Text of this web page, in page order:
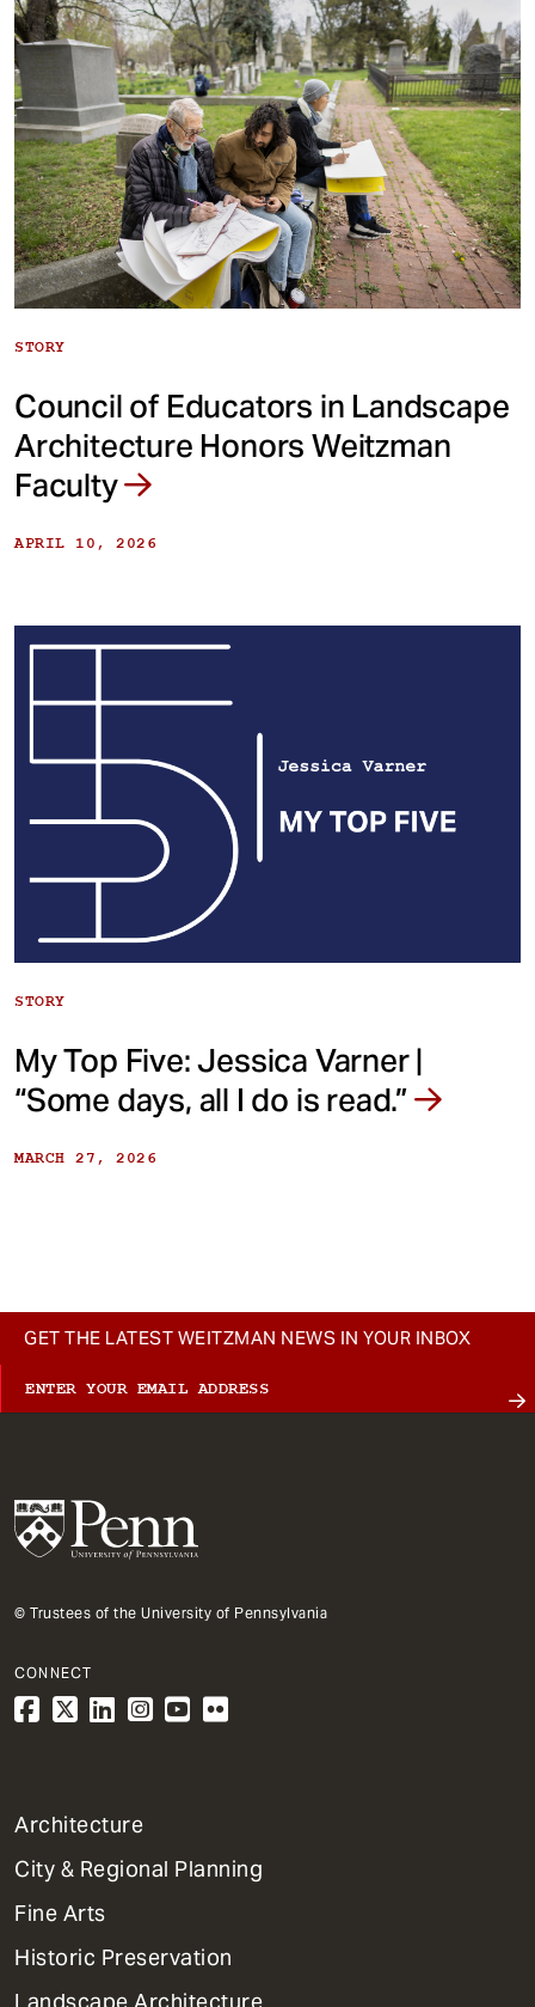
STORY
Council of Educators in Landscape
Architecture Honors Weitzman
Faculty
APRIL 10, 2026
STORY
My Top Five: Jessica Varner |
“Some days, all I do is read.”
MARCH 27, 2026
GET THE LATEST WEITZMAN NEWS IN YOUR INBOX
© Trustees of the University of Pennsylvania
CONNECT
1
Primary
Dept
Mega
Menu
Architecture
City & Regional Planning
Fine Arts
Historic Preservation